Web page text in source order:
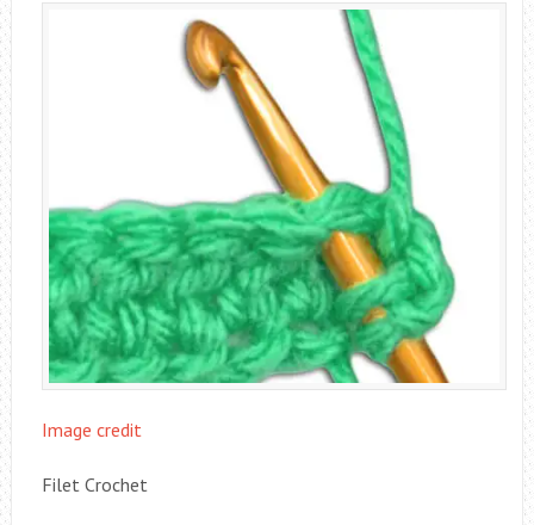
Image credit
Filet Crochet